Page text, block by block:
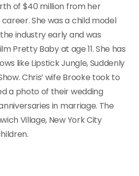
of $40 million from her
She was a child model
industry early and was
Pretty Baby at age 11. She has
like Lipstick Jungle, Suddenly
Chris’ wife Brooke took to
a photo of their wedding
in marriage. The
Village, New York City